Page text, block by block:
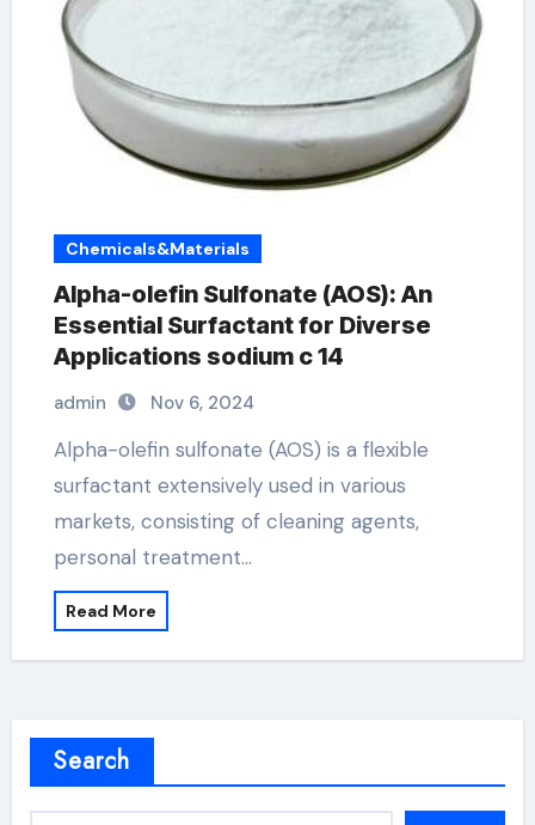
Chemicals&Materials
Alpha-olefin Sulfonate (AOS): An
Essential Surfactant for Diverse
Applications sodium c 14
admin Nov 6, 2024
Alpha-olefin sulfonate (AOS) is a flexible
surfactant extensively used in various
markets, consisting of cleaning agents,
personal treatment…
Read More
Search